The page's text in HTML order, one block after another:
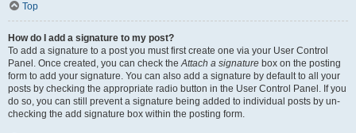
Top
How do I add a signature to my post?
To add a signature to a post you must first create one via your User Control
Panel. Once created, you can check theAttach a signature box on the posting
form to add your signature. You can also add a signature by default to all your
posts by checking the appropriate radio button in the User Control Panel. If you
do so, you can still prevent a signature being added to individual posts by un-
checking the add signature box within the posting form.